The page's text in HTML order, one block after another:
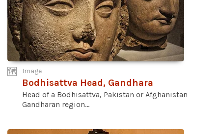
Image
Bodhisattva Head, Gandhara
Head of a Bodhisattva, Pakistan or Afghanistan
Gandharan region...